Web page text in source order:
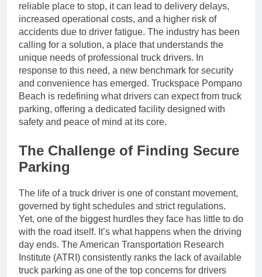
reliable place to stop, it can lead to delivery delays,
increased operational costs, and a higher risk of
accidents due to driver fatigue. The industry has been
calling for a solution, a place that understands the
unique needs of professional truck drivers. In
response to this need, a new benchmark for security
and convenience has emerged. Truckspace Pompano
Beach is redefining what drivers can expect from truck
parking, offering a dedicated facility designed with
safety and peace of mind at its core.
The Challenge of Finding Secure
Parking
The life of a truck driver is one of constant movement,
governed by tight schedules and strict regulations.
Yet, one of the biggest hurdles they face has little to do
with the road itself. It’s what happens when the driving
day ends. The American Transportation Research
Institute (ATRI) consistently ranks the lack of available
truck parking as one of the top concerns for drivers